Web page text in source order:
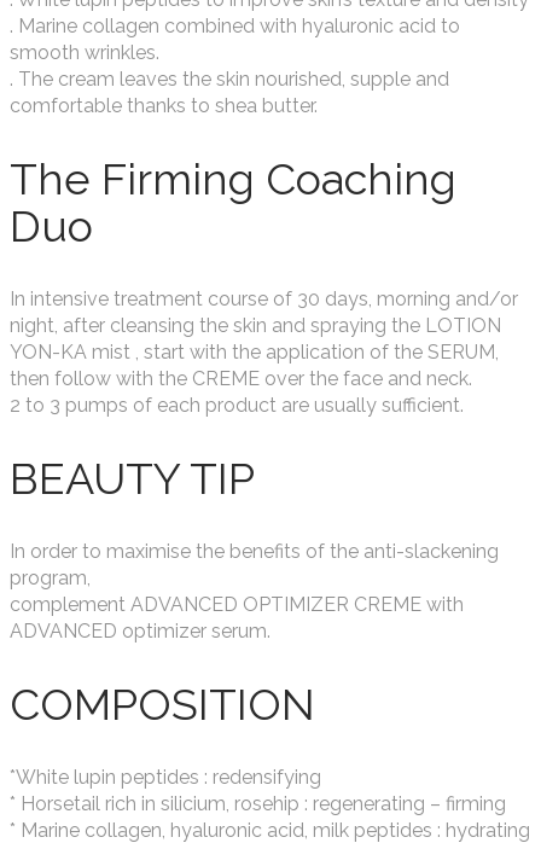
. Marine collagen combined with hyaluronic acid to
smooth wrinkles.
. The cream leaves the skin nourished, supple and
comfortable thanks to shea butter.
The Firming Coaching
Duo
In intensive treatment course of 30 days, morning and/or
night, after cleansing the skin and spraying the LOTION
YON-KA mist , start with the application of the SERUM,
then follow with the CREME over the face and neck.
2 to 3 pumps of each product are usually sufficient.
BEAUTY TIP
In order to maximise the benefits of the anti-slackening
program,
complement ADVANCED OPTIMIZER CREME with
ADVANCED optimizer serum.
COMPOSITION
*White lupin peptides : redensifying
* Horsetail rich in silicium, rosehip : regenerating – firming
* Marine collagen, hyaluronic acid, milk peptides : hydrating